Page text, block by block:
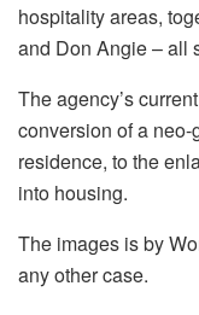
hospitality areas,
and Don Angie – all
The agency’s
conversion of a
residence, to the
into housing.
The images is by
any other case.